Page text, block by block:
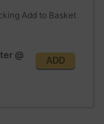
Add to Basket
@
ADD